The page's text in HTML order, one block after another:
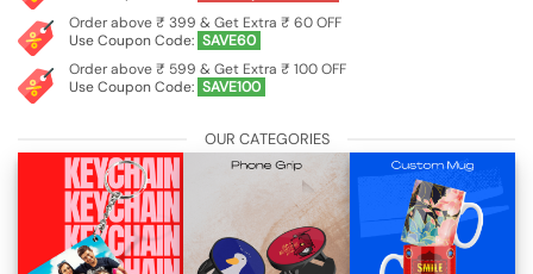
Order above ₹ 399 & Get Extra ₹ 60 OFF
Use Coupon Code: SAVE60
Order above ₹ 599 & Get Extra ₹ 100 OFF
Use Coupon Code: SAVE100
OUR CATEGORIES